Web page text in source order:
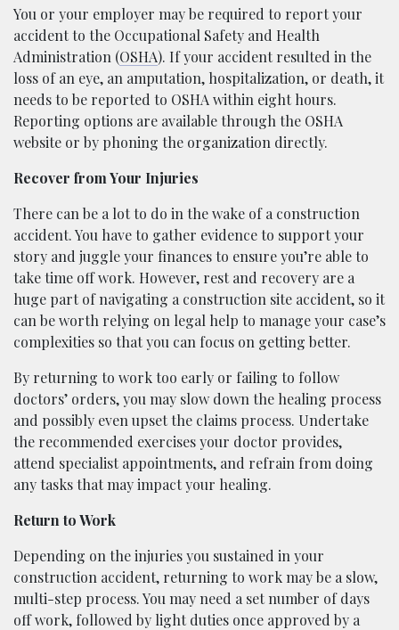
You or your employer may be required to report your
accident to the Occupational Safety and Health
Administration (OSHA). If your accident resulted in the
loss of an eye, an amputation, hospitalization, or death, it
needs to be reported to OSHA within eight hours.
Reporting options are available through the OSHA
website or by phoning the organization directly.
Recover from Your Injuries
There can be a lot to do in the wake of a construction
accident. You have to gather evidence to support your
story and juggle your finances to ensure you’re able to
take time off work. However, rest and recovery are a
huge part of navigating a construction site accident, so it
can be worth relying on legal help to manage your case’s
complexities so that you can focus on getting better.
By returning to work too early or failing to follow
doctors’ orders, you may slow down the healing process
and possibly even upset the claims process. Undertake
the recommended exercises your doctor provides,
attend specialist appointments, and refrain from doing
any tasks that may impact your healing.
Return to Work
Depending on the injuries you sustained in your
construction accident, returning to work may be a slow,
multi-step process. You may need a set number of days
off work, followed by light duties once approved by a